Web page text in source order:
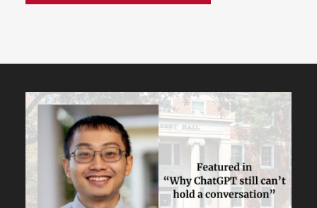
Featured
Content